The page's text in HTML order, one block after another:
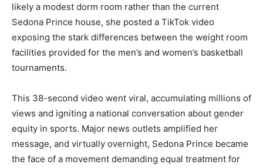
likely a modest dorm room rather than the current
Sedona Prince house, she posted a TikTok video
exposing the stark differences between the weight room
facilities provided for the men’s and women’s basketball
tournaments.
This 38-second video went viral, accumulating millions of
views and igniting a national conversation about gender
equity in sports. Major news outlets amplified her
message, and virtually overnight, Sedona Prince became
the face of a movement demanding equal treatment for